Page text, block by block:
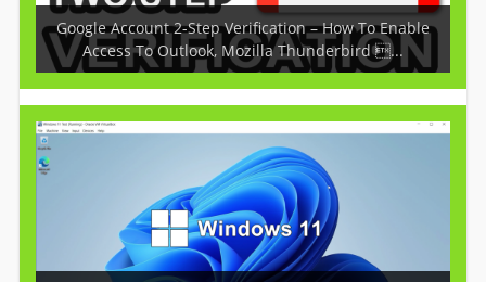
Google Account 2-Step Verification – How To Enable
Access To Outlook, Mozilla Thunderbird ...